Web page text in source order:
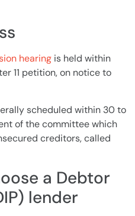
hearing is held within
11 petition, on notice to
scheduled within 30 to
of the committee which
creditors, called
a Debtor
lender